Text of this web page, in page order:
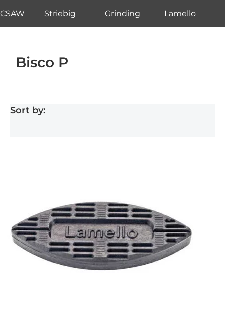
CSAW Striebig Grinding Lamello
Bisco P
Sort by: